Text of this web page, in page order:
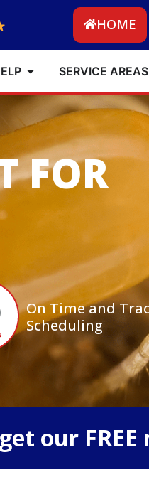
HOME
SERVICE AREAS
FOR
On Time and
Scheduling
our